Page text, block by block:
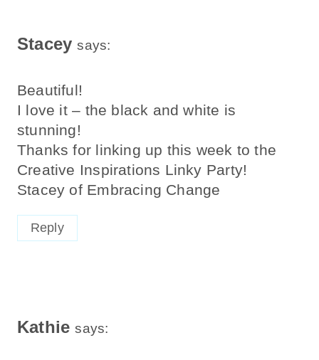
Stacey says:
Beautiful!
I love it – the black and white is
stunning!
Thanks for linking up this week to the
Creative Inspirations Linky Party!
Stacey of Embracing Change
Reply
Kathie says: